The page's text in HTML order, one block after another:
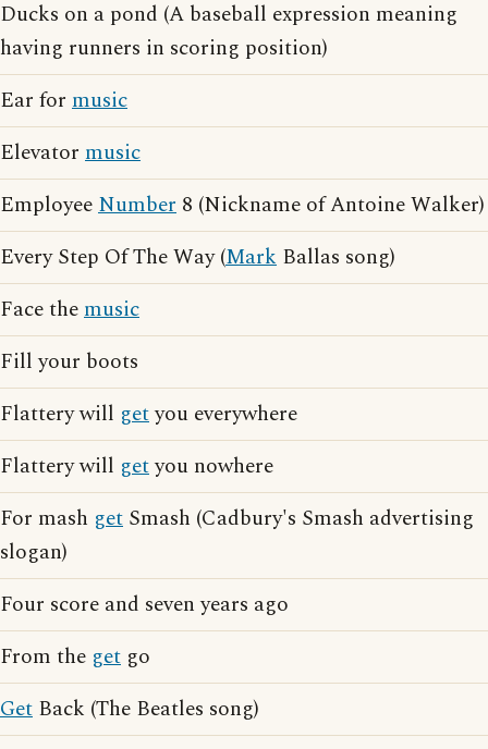
Ducks on a pond (A baseball expression meaning
having runners in scoring position)
Ear for music
Elevator music
EmployeeNumber 8 (Nickname of Antoine Walker)
Every Step Of The Way (Mark Ballas song)
Face themusic
Fill your boots
Flattery will getyou everywhere
Flattery will getyou nowhere
For mash get Smash (Cadbury's Smash advertising
slogan)
Four score and seven years ago
From the get go
Get Back (The Beatles song)